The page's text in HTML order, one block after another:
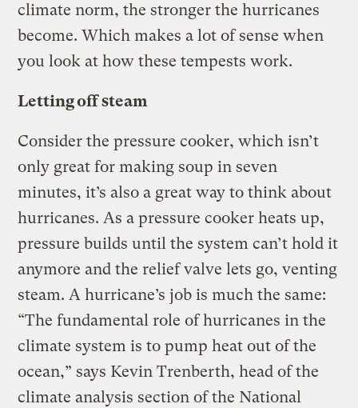
climate norm, the stronger the hurricanes
become. Which makes a lot of sense when
you look at how these tempests work.
Letting off steam
Consider the pressure cooker, which isn’t
only great for making soup in seven
minutes, it’s also a great way to think about
hurricanes. As a pressure cooker heats up,
pressure builds until the system can’t hold it
anymore and the relief valve lets go, venting
steam. A hurricane’s job is much the same:
“The fundamental role of hurricanes in the
climate system is to pump heat out of the
ocean,” says Kevin Trenberth, head of the
climate analysis section of the National